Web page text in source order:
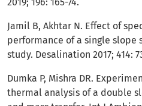
2019; 196: 165-74.
Jamil B, Akhtar N. Effect of
performance of a single
study. Desalination 2017; 414:
Dumka P, Mishra DR.
thermal analysis of a double